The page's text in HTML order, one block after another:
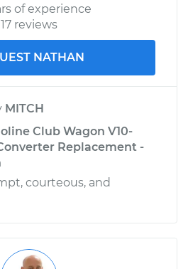
of experience
17 reviews
NATHAN
MITCH
Club Wagon V10-
Replacement -
courteous, and